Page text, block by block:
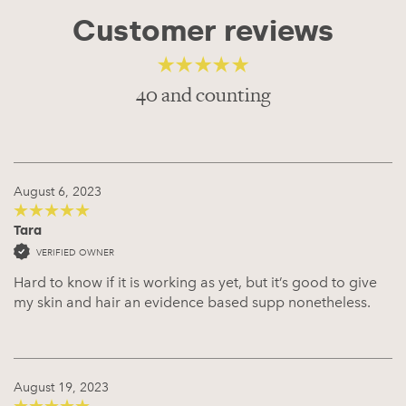
Customer reviews
4.68out of 5
40 and counting
August 6, 2023
out of 5
Tara
VERIFIED OWNER
Hard to know if it is working as yet, but it’s good to give
my skin and hair an evidence based supp nonetheless.
August 19, 2023